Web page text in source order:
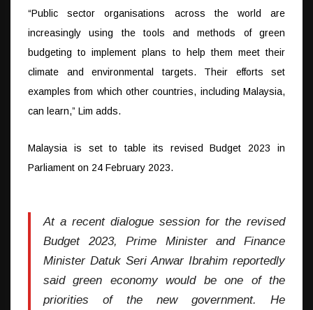
“Public sector organisations across the world are
increasingly using the tools and methods of green
budgeting to implement plans to help them meet their
climate and environmental targets. Their efforts set
examples from which other countries, including Malaysia,
can learn,” Lim adds.
Malaysia is set to table its revised Budget 2023 in
Parliament on 24 February 2023.
At a recent dialogue session for the revised
Budget 2023, Prime Minister and Finance
Minister Datuk Seri Anwar Ibrahim reportedly
said green economy would be one of the
priorities of the new government. He